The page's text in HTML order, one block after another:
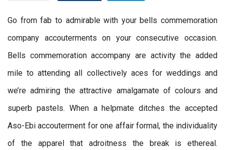
Go from fab to admirable with your bells commemoration
company accouterments on your consecutive occasion.
Bells commemoration accompany are activity the added
mile to attending all collectively aces for weddings and
we’re admiring the attractive amalgamate of colours and
superb pastels. When a helpmate ditches the accepted
Aso-Ebi accouterment for one affair formal, the individuality
of the apparel that adroitness the break is ethereal.